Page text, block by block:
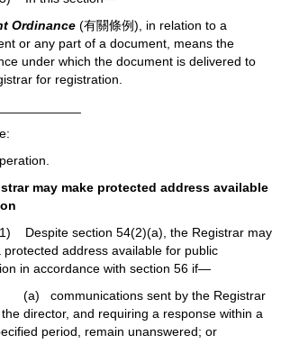
Ordinance (有關條例), in relation to a
or any part of a document, means the
under which the document is delivered to
for registration.
may make protected address available
section 54(2)(a), the Registrar may
protected address available for public
in accordance with section 56 if—
communications sent by the Registrar
director, and requiring a response within a
period, remain unanswered; or